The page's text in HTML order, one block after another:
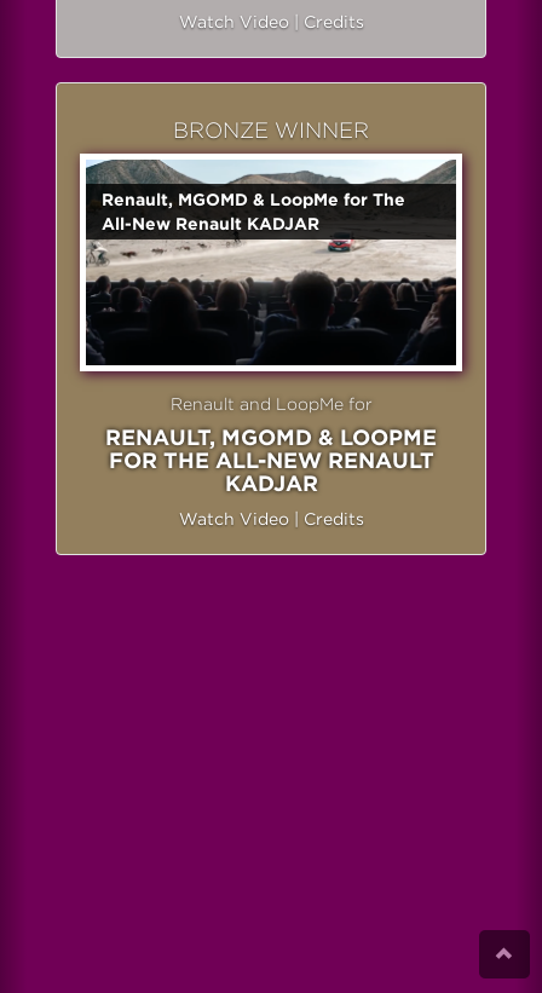
Watch Video| Credits
BRONZE WINNER
Renault, MGOMD & LoopMe for The
All-New Renault KADJAR
Renault and LoopMe for
RENAULT, MGOMD & LOOPME
FOR THE ALL-NEW RENAULT
KADJAR
Watch Video| Credits